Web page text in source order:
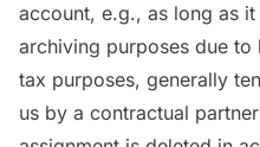
account, e.g., as long as
archiving purposes due
tax purposes, generally
us by a contractual